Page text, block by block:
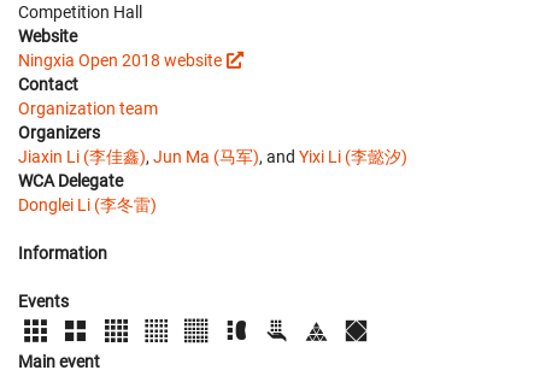
Competition Hall
Website
Ningxia Open 2018 website
Contact
Organization team
Organizers
Jiaxin Li (李佳鑫), Jun Ma (马军), and Yixi Li (李懿汐)
WCA Delegate
Donglei Li (李冬雷)
Information
Events
Main event